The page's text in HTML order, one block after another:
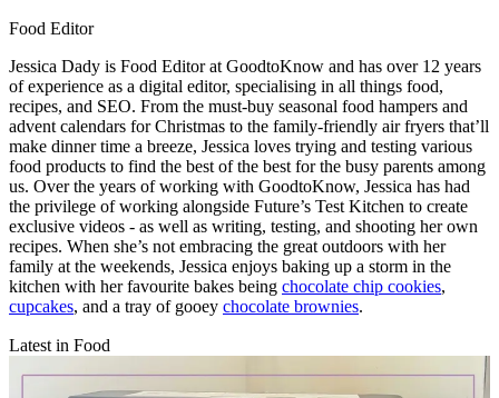
Food Editor
Jessica Dady is Food Editor at GoodtoKnow and has over 12 years
of experience as a digital editor, specialising in all things food,
recipes, and SEO. From the must-buy seasonal food hampers and
advent calendars for Christmas to the family-friendly air fryers that’ll
make dinner time a breeze, Jessica loves trying and testing various
food products to find the best of the best for the busy parents among
us. Over the years of working with GoodtoKnow, Jessica has had
the privilege of working alongside Future’s Test Kitchen to create
exclusive videos - as well as writing, testing, and shooting her own
recipes. When she’s not embracing the great outdoors with her
family at the weekends, Jessica enjoys baking up a storm in the
kitchen with her favourite bakes being chocolate chip cookies,
cupcakes, and a tray of gooey chocolate brownies.
Latest in Food